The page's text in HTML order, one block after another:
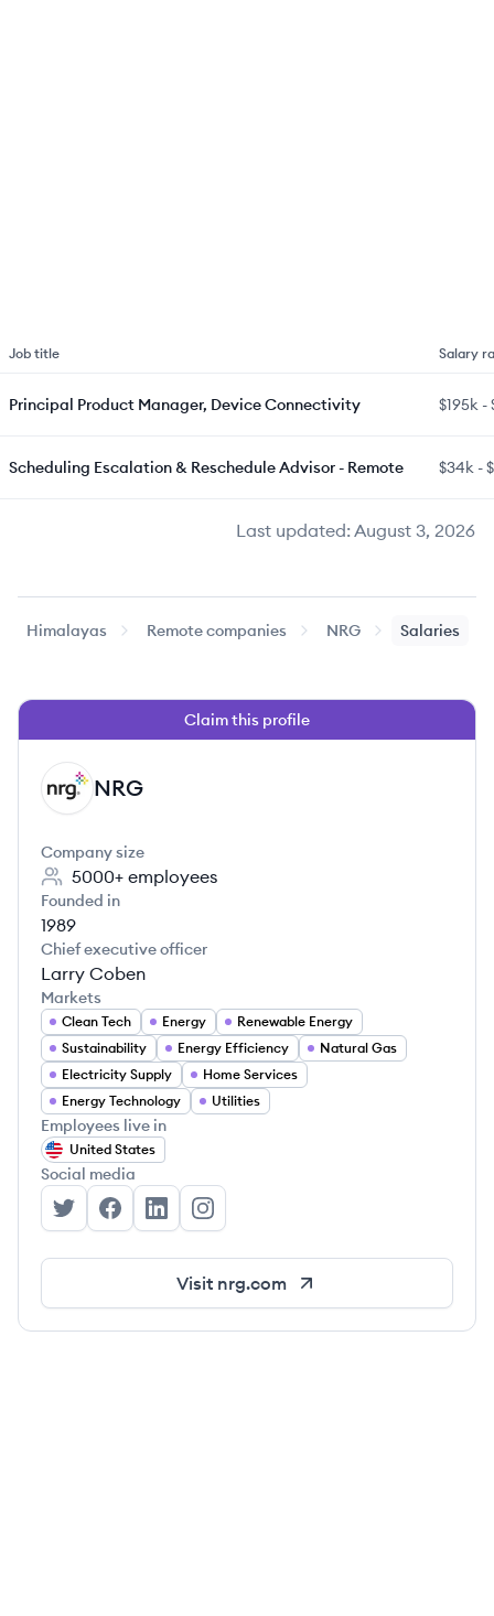
Last updated:August 3, 2026
Job title Salary
Principal Product Manager, Device Connectivity $195k -
Scheduling Escalation & Reschedule Advisor - Remote $34k -
Himalayas Remote companies NRG Salaries
Claim this profile
NR NRG
Company size
5000+ employees
Founded in
1989
Chief executive officer
Larry Coben
Markets
Clean Tech Energy
Renewable Energy
Sustainability
Energy Efficiency
Natural Gas
Electricity Supply
Home Services
Energy Technology
Utilities
Employees live in
United States
Social media
NRG's Twitter
NRG's Facebook
NRG's LinkedIn
NRG's Instagram
Visit nrg.com